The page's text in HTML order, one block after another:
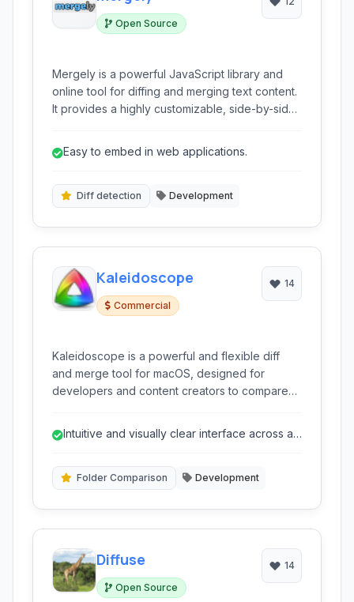
Open Source
Mergely is a powerful JavaScript library and
online tool for diffing and merging text content.
It provides a highly customizable, side-by-side
facilitating clear visualization and controlled
Easy to embed in web applications.
Diff detection Development
Kaleidoscope
Commercial
14
Kaleidoscope is a powerful and flexible diff
and merge tool for macOS, designed for
developers and content creators to compare
streamline workflows for identifying changes
Intuitive and visually clear interface across all
Folder Comparison Development
Diffuse
Open Source
14